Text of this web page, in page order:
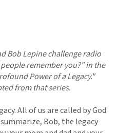
Bob Lepine challenge radio
remember you?" in the
Power of a Legacy."
from that series.
All of us are called by God
Bob, the legacy